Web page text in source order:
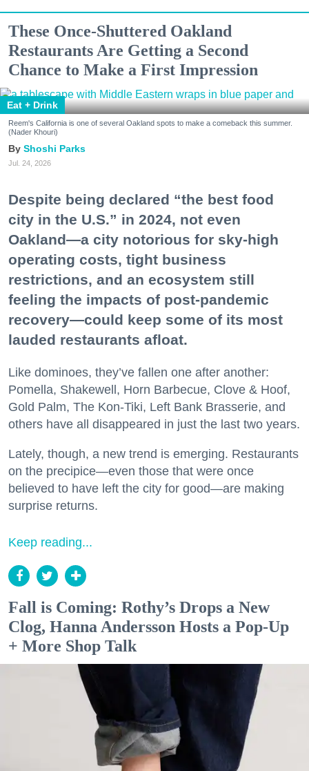
These Once-Shuttered Oakland
Restaurants Are Getting a Second
Chance to Make a First Impression
Eat + Drink
Reem's California is one of several Oakland spots to make a comeback this summer.
(Nader Khouri)
Shoshi Parks
Jul. 24, 2026
Despite being declared “the best food
city in the U.S.” in 2024, not even
Oakland—a city notorious for sky-high
operating costs, tight business
restrictions, and an ecosystem still
feeling the impacts of post-pandemic
recovery—could keep some of its most
lauded restaurants afloat.
Like dominoes, they’ve fallen one after another:
Pomella, Shakewell, Horn Barbecue, Clove & Hoof,
Gold Palm, The Kon-Tiki, Left Bank Brasserie, and
others have all disappeared in just the last two years.
Lately, though, a new trend is emerging. Restaurants
on the precipice—even those that were once
believed to have left the city for good—are making
surprise returns.
Keep reading...
Fall is Coming: Rothy’s Drops a New
Clog, Hanna Andersson Hosts a Pop-Up
+ More Shop Talk